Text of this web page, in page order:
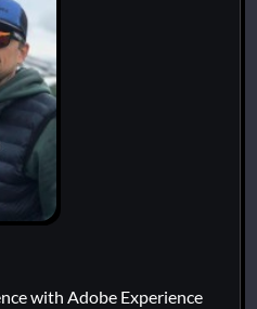
with Adobe Experience